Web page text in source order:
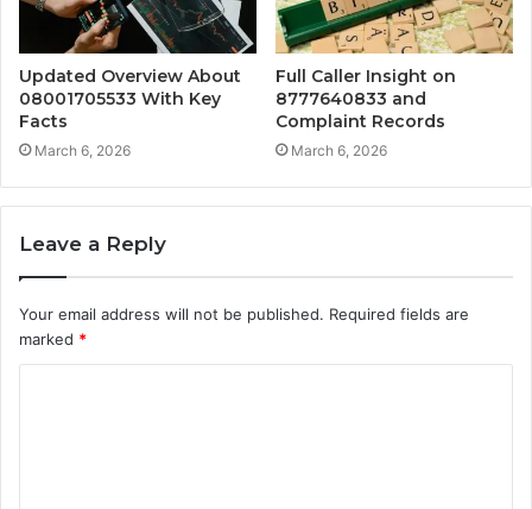
Updated Overview About
08001705533 With Key
Facts
March 6, 2026
Full Caller Insight on
8777640833 and
Complaint Records
March 6, 2026
Leave a Reply
Your email address will not be published. Required fields are
marked *